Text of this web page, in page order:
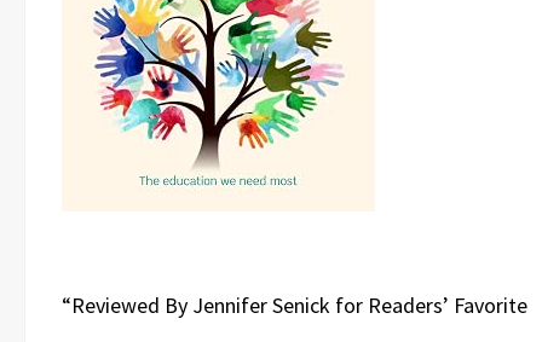
“Reviewed By Jennifer Senick for Readers’ Favorite